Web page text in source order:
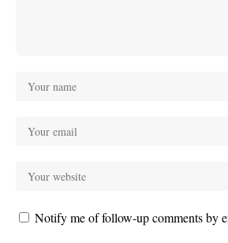
Notify me of follow-up comments by